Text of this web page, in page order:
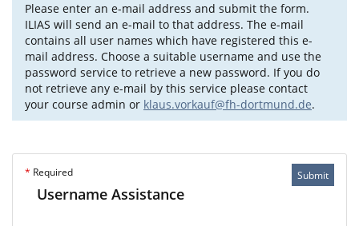
Please enter an e-mail address and submit the form.
ILIAS will send an e-mail to that address. The e-mail
contains all user names which have registered this e-
mail address. Choose a suitable username and use the
password service to retrieve a new password. If you do
not retrieve any e-mail by this service please contact
your course admin or klaus.vorkauf@fh-dortmund.de.
Submit
* Required
Username Assistance